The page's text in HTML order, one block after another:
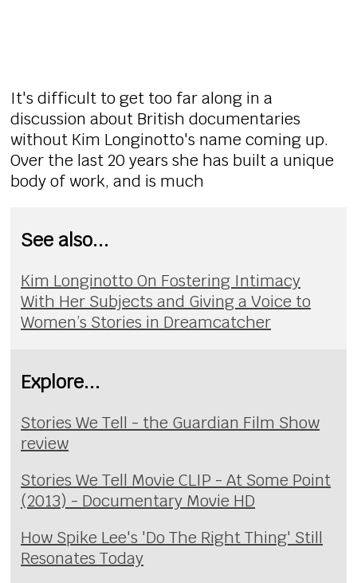
It's difficult to get too far along in a
discussion about British documentaries
without Kim Longinotto's name coming up.
Over the last 20 years she has built a unique
body of work, and is much
See also...
Kim Longinotto On Fostering Intimacy
With Her Subjects and Giving a Voice to
Women’s Stories in Dreamcatcher
Explore...
Stories We Tell - the Guardian Film Show
review
Stories We Tell Movie CLIP - At Some Point
(2013) - Documentary Movie HD
How Spike Lee's 'Do The Right Thing' Still
Resonates Today